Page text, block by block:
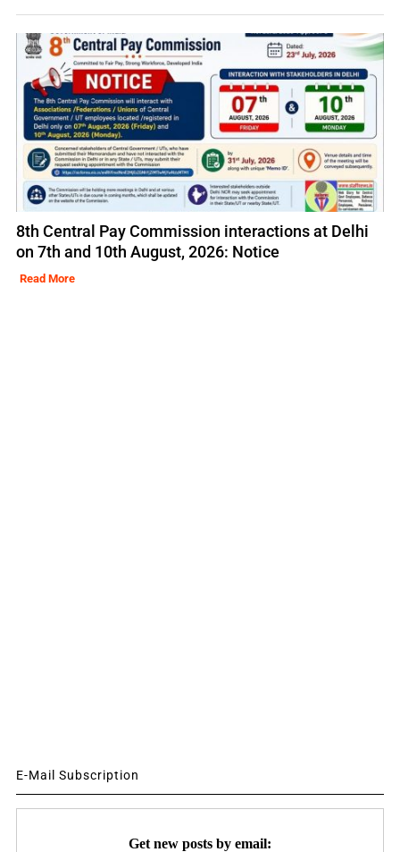
8th Central Pay Commission interactions at Delhi
on 7th and 10th August, 2026: Notice
Read More
E-Mail Subscription
Get new posts by email: